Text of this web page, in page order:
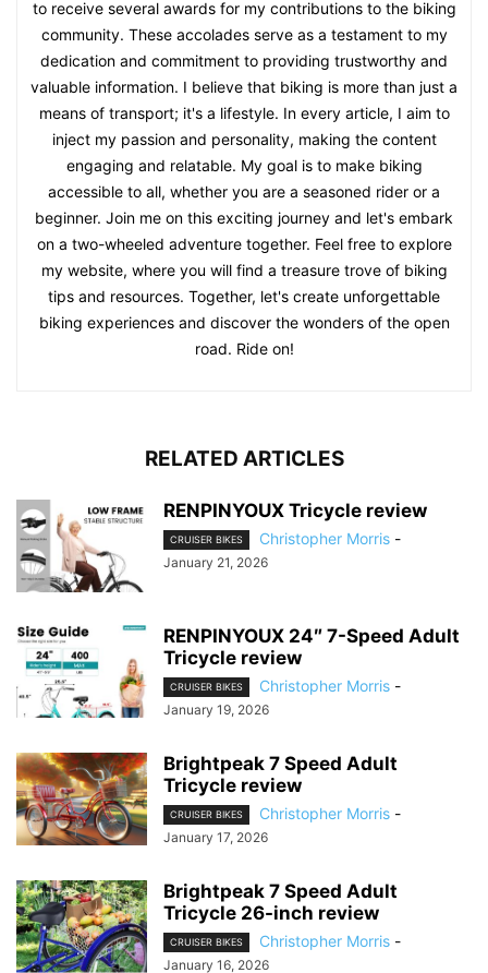
to receive several awards for my contributions to the biking
community. These accolades serve as a testament to my
dedication and commitment to providing trustworthy and
valuable information. I believe that biking is more than just a
means of transport; it's a lifestyle. In every article, I aim to
inject my passion and personality, making the content
engaging and relatable. My goal is to make biking
accessible to all, whether you are a seasoned rider or a
beginner. Join me on this exciting journey and let's embark
on a two-wheeled adventure together. Feel free to explore
my website, where you will find a treasure trove of biking
tips and resources. Together, let's create unforgettable
biking experiences and discover the wonders of the open
road. Ride on!
RELATED ARTICLES
RENPINYOUX Tricycle review
CRUISER BIKES Christopher Morris -
January 21, 2026
RENPINYOUX 24″ 7-Speed Adult
Tricycle review
CRUISER BIKES Christopher Morris -
January 19, 2026
Brightpeak 7 Speed Adult
Tricycle review
CRUISER BIKES Christopher Morris -
January 17, 2026
Brightpeak 7 Speed Adult
Tricycle 26-inch review
CRUISER BIKES Christopher Morris -
January 16, 2026